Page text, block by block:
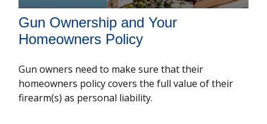
Gun Ownership and Your
Homeowners Policy
Gun owners need to make sure that their
homeowners policy covers the full value of their
firearm(s) as personal liability.